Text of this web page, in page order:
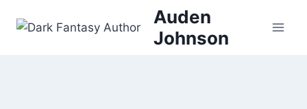
Auden
Johnson